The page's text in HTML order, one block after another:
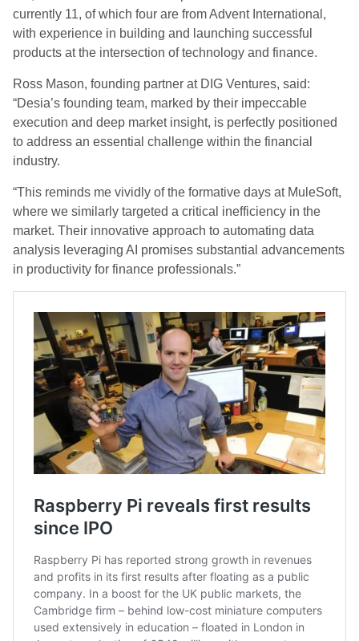
currently 11, of which four are from Advent International,
with experience in building and launching successful
products at the intersection of technology and finance.
Ross Mason, founding partner at DIG Ventures, said:
“Desia’s founding team, marked by their impeccable
execution and deep market insight, is perfectly positioned
to address an essential challenge within the financial
industry.
“This reminds me vividly of the formative days at MuleSoft,
where we similarly targeted a critical inefficiency in the
market. Their innovative approach to automating data
analysis leveraging AI promises substantial advancements
in productivity for finance professionals.”